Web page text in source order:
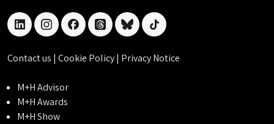
linkedininstagramfacebookthreadsblueskytiktok
Contact us | Cookie Policy| Privacy Notice
M+H Advisor
M+H Awards
M+H Show